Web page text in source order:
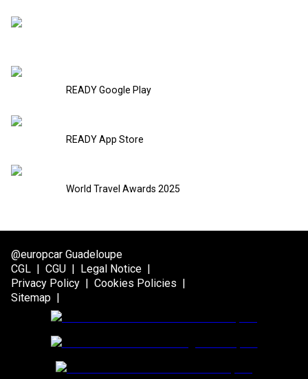
READY Google Play
READY App Store
World Travel Awards 2025
@europcar Guadeloupe
CGL | CGU | Legal Notice |
Privacy Policy | Cookies Policies |
Sitemap |